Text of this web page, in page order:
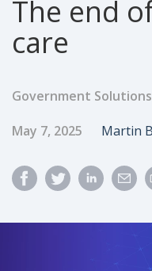
The end
care
Government Solutions
Published Date
May 7, 2025 Martin